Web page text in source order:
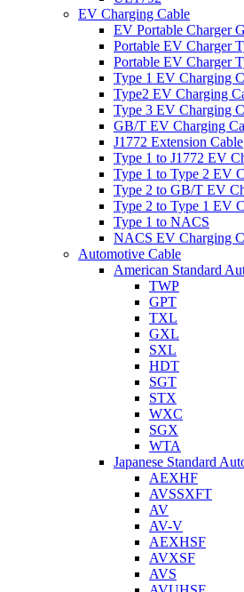
EV Charging Cable
EV Portable Charger
Portable EV Charger
Portable EV Charger
Type 1 EV Charging
Type2 EV Charging
Type 3 EV Charging
GB/T EV Charging
J1772 Extension Cable
Type 1 to J1772 EV
Type 1 to Type 2 EV
Type 2 to GB/T EV
Type 2 to Type 1 EV
Type 1 to NACS
NACS EV Charging
Automotive Cable
American Standard
TWP
GPT
TXL
GXL
SXL
HDT
SGT
STX
WXC
SGX
WTA
Japanese Standard
AEXHF
AVSSXFT
AV
AV-V
AEXHSF
AVXSF
AVS